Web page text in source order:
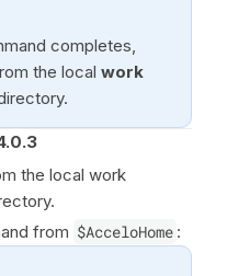
completes,
the local work
the local work
from $AcceloHome :